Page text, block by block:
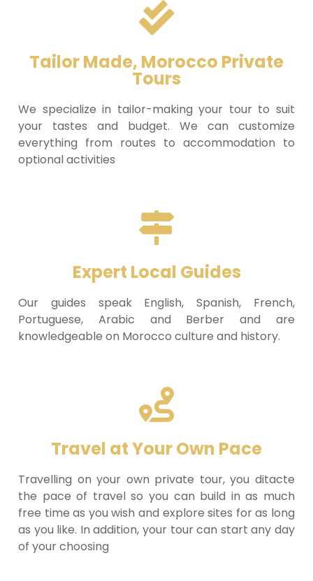
Tailor Made, Morocco Private
Tours
We specialize in tailor-making your tour to suit
your tastes and budget. We can customize
everything from routes to accommodation to
optional activities
Expert Local Guides
Our guides speak English, Spanish, French,
Portuguese, Arabic and Berber and are
knowledgeable on Morocco culture and history.
Travel at Your Own Pace
Travelling on your own private tour, you ditacte
the pace of travel so you can build in as much
free time as you wish and explore sites for as long
as you like. In addition, your tour can start any day
of your choosing